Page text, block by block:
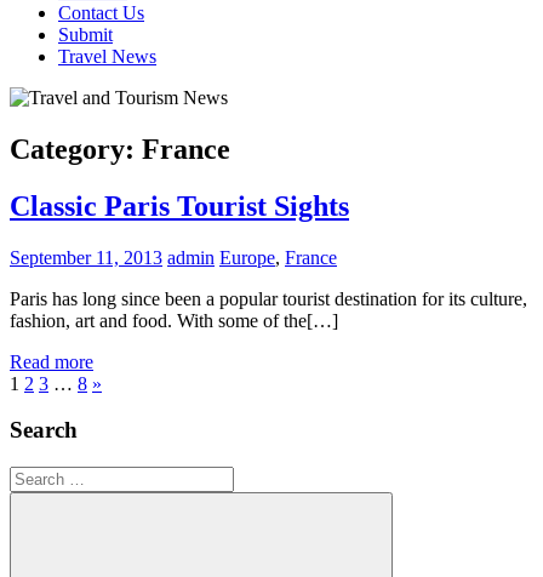
Contact Us
Submit
Travel News
Category: France
Classic Paris Tourist Sights
September 11, 2013 admin Europe, France
Paris has long since been a popular tourist destination for its culture,
fashion, art and food. With some of the[…]
Read more
Posts
pagination
1 2 3 … 8 Next
»
Search
Search
for: